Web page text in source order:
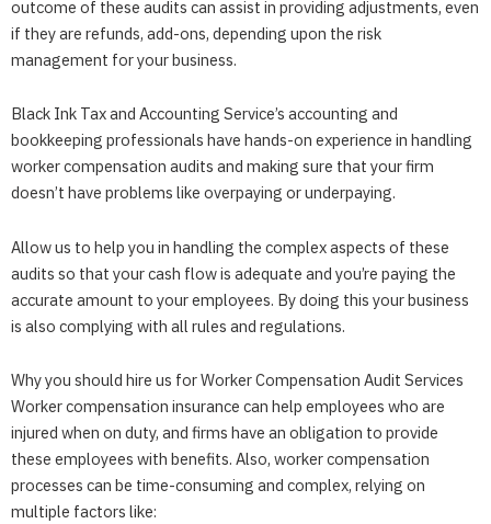
outcome of these audits can assist in providing adjustments, even
if they are refunds, add-ons, depending upon the risk
management for your business.
Black Ink Tax and Accounting Service’s accounting and
bookkeeping professionals have hands-on experience in handling
worker compensation audits and making sure that your firm
doesn’t have problems like overpaying or underpaying.
Allow us to help you in handling the complex aspects of these
audits so that your cash flow is adequate and you’re paying the
accurate amount to your employees. By doing this your business
is also complying with all rules and regulations.
Why you should hire us for Worker Compensation Audit Services
Worker compensation insurance can help employees who are
injured when on duty, and firms have an obligation to provide
these employees with benefits. Also, worker compensation
processes can be time-consuming and complex, relying on
multiple factors like: